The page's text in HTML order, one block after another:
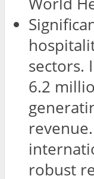
sectors.
6.2
robust